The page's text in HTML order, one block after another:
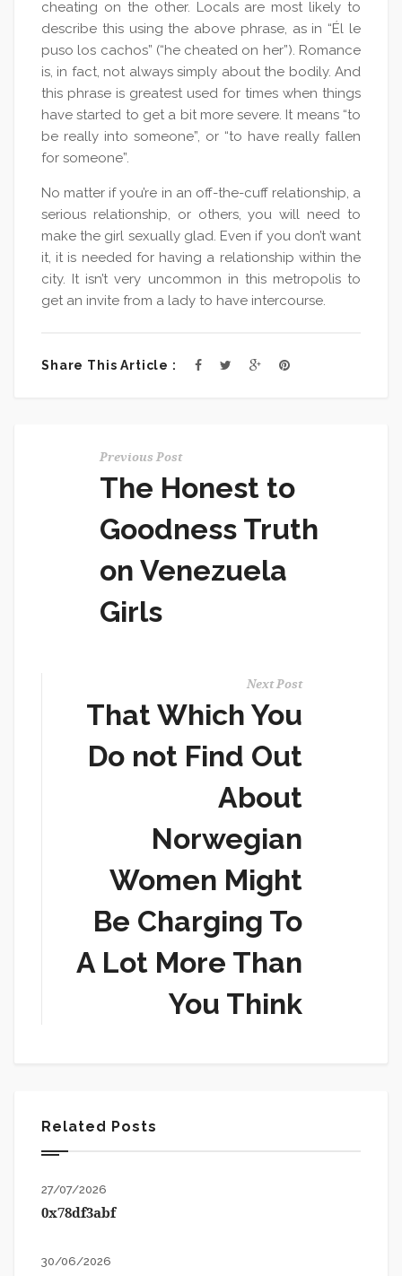
cheating on the other. Locals are most likely to
describe this using the above phrase, as in “Él le
puso los cachos” (“he cheated on her”). Romance
is, in fact, not always simply about the bodily. And
this phrase is greatest used for times when things
have started to get a bit more severe. It means “to
be really into someone”, or “to have really fallen
for someone”.
No matter if you’re in an off-the-cuff relationship, a
serious relationship, or others, you will need to
make the girl sexually glad. Even if you don’t want
it, it is needed for having a relationship within the
city. It isn’t very uncommon in this metropolis to
get an invite from a lady to have intercourse.
Share This Article :
Previous Post
The Honest to
Goodness Truth
on Venezuela
Girls
Next Post
That Which You
Do not Find Out
About
Norwegian
Women Might
Be Charging To
A Lot More Than
You Think
Related Posts
27/07/2026
0x78df3abf
30/06/2026